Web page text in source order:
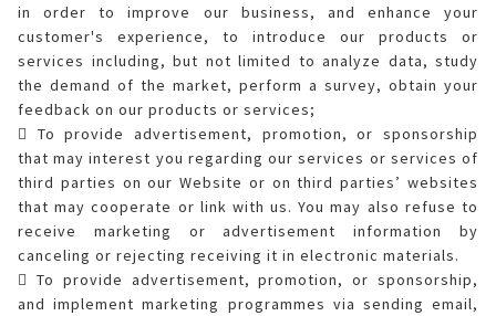
in order to improve our business, and enhance your
customer's experience, to introduce our products or
services including, but not limited to analyze data, study
the demand of the market, perform a survey, obtain your
feedback on our products or services;
 To provide advertisement, promotion, or sponsorship
that may interest you regarding our services or services of
third parties on our Website or on third parties’ websites
that may cooperate or link with us. You may also refuse to
receive marketing or advertisement information by
canceling or rejecting receiving it in electronic materials.
 To provide advertisement, promotion, or sponsorship,
and implement marketing programmes via sending email,